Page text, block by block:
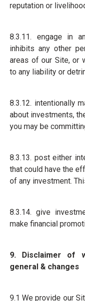
reputation or
8.3.11. engage in
inhibits any other
areas of our Site, or
to any liability or
8.3.12. intentionally
about investments,
you may be
8.3.13. post either
that could have the
of any investment.
8.3.14. give
make financial
9. Disclaimer of
general & changes
9.1 We provide our